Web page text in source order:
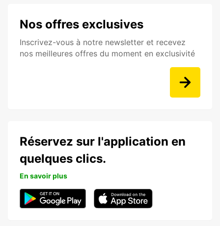
Nos offres exclusives
Inscrivez-vous à notre newsletter et recevez
nos meilleures offres du moment en exclusivité
Réservez sur l'application en
quelques clics.
En savoir plus